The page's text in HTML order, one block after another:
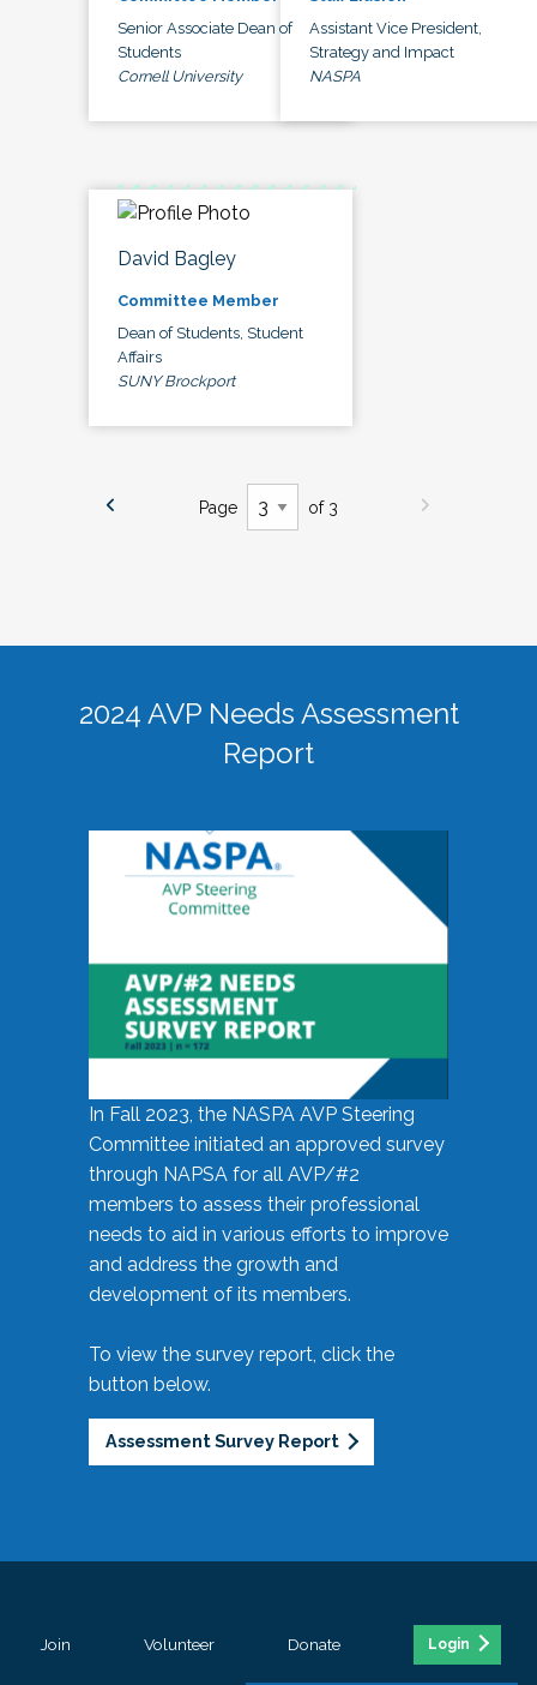
Senior Associate Dean of
Students
Cornell University
Assistant Vice President,
Strategy and Impact
NASPA
David Bagley
Committee Member
Dean of Students, Student
Affairs
SUNY Brockport
Page of 3
2024 AVP Needs Assessment
Report
In Fall 2023, the NASPA AVP Steering
Committee initiated an approved survey
through NAPSA for all AVP/#2
members to assess their professional
needs to aid in various efforts to improve
and address the growth and
development of its members.
To view the survey report, click the
button below.
Assessment Survey Report
Join Volunteer Donate Login